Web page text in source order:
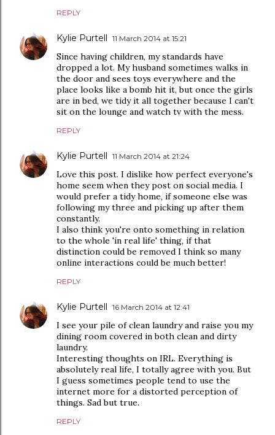
REPLY
Kylie Purtell 11 March 2014 at 15:21
Since having children, my standards have
dropped a lot. My husband sometimes walks in
the door and sees toys everywhere and the
place looks like a bomb hit it, but once the girls
are in bed, we tidy it all together because I can't
sit on the lounge and watch tv with the mess.
REPLY
Kylie Purtell 11 March 2014 at 21:24
Love this post. I dislike how perfect everyone's
home seem when they post on social media. I
would prefer a tidy home, if someone else was
following my three and picking up after them
constantly.
I also think you're onto something in relation
to the whole 'in real life' thing, if that
distinction could be removed I think so many
online interactions could be much better!
REPLY
Kylie Purtell 16 March 2014 at 12:41
I see your pile of clean laundry and raise you my
dining room covered in both clean and dirty
laundry.
Interesting thoughts on IRL. Everything is
absolutely real life, I totally agree with you. But
I guess sometimes people tend to use the
internet more for a distorted perception of
things. Sad but true.
REPLY